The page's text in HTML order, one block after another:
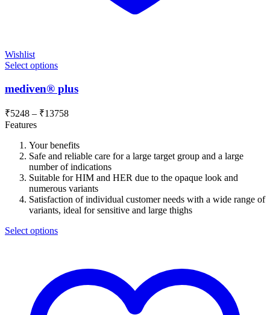
Wishlist
Select options
mediven® plus
₹5248 – ₹13758
through
₹13758
Features
Your benefits
Safe and reliable care for a large target group and a large
number of indications
Suitable for HIM and HER due to the opaque look and
numerous variants
Satisfaction of individual customer needs with a wide range of
variants, ideal for sensitive and large thighs
Select options